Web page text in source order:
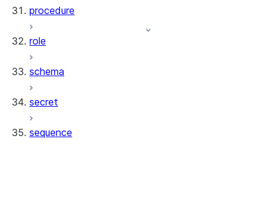
procedure
role
schema
secret
sequence